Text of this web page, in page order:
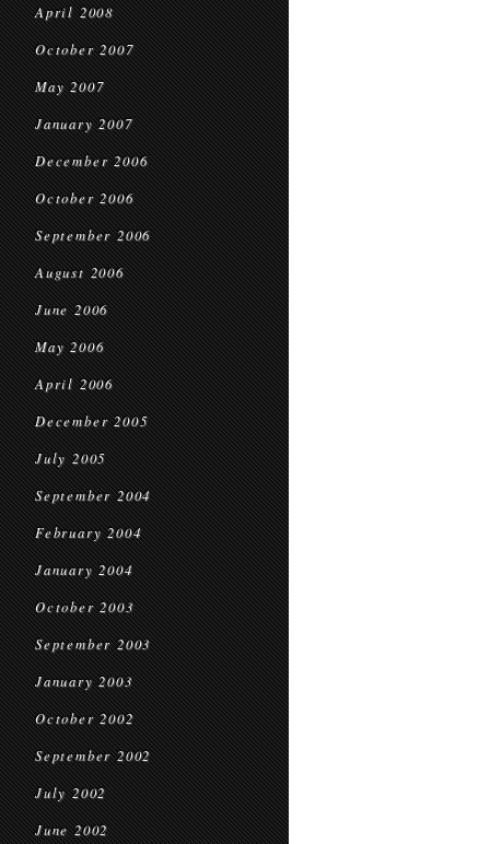
April 2008
October 2007
May 2007
January 2007
December 2006
October 2006
September 2006
August 2006
June 2006
May 2006
April 2006
December 2005
July 2005
September 2004
February 2004
January 2004
October 2003
September 2003
January 2003
October 2002
September 2002
July 2002
June 2002